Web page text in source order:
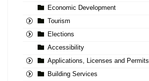
Economic Development
Tourism
Elections
Accessibility
Applications, Licenses and Permits
Building Services